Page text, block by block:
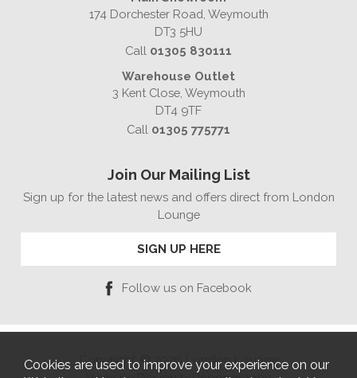
174 Dorchester Road, Weymouth
DT3 5HU
Call 01305 830111
Warehouse Outlet
3 Kent Close, Weymouth
DT4 9TF
Call 01305 775771
Join Our Mailing List
Sign up for the latest news and offers direct from London
Lounge
SIGN UP HERE
Follow us on Facebook
Copyright © 2026 London Lounge
Cookies are used to improve your experience on our